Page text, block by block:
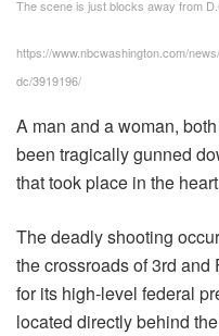
The scene is just blocks away from
https://www.nbcwashington.com/
dc/3919196/
A man and a woman,
been tragically gunned
that took place in the
The deadly shooting
the crossroads of 3rd and
for its high-level federal
located directly behind